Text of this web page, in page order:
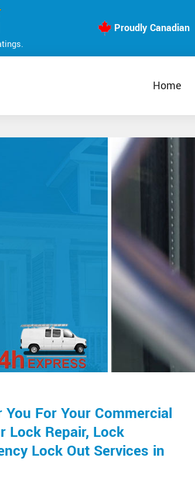
Proudly Canadian
Home
For Your Commercial
Lock Repair, Lock
Lock Out Services in